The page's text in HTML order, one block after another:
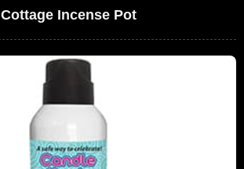
Cottage Incense Pot